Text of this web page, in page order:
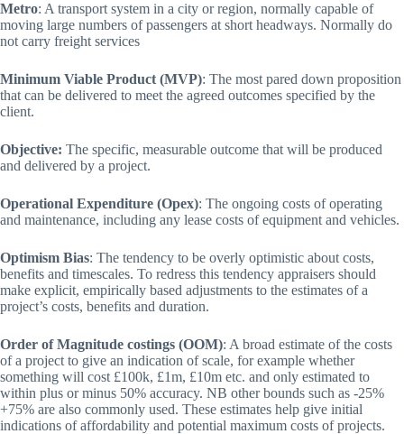
Metro: A transport system in a city or region, normally capable of
moving large numbers of passengers at short headways. Normally do
not carry freight services
Minimum Viable Product (MVP): The most pared down proposition
that can be delivered to meet the agreed outcomes specified by the
client.
Objective: The specific, measurable outcome that will be produced
and delivered by a project.
Operational Expenditure (Opex): The ongoing costs of operating
and maintenance, including any lease costs of equipment and vehicles.
Optimism Bias: The tendency to be overly optimistic about costs,
benefits and timescales. To redress this tendency appraisers should
make explicit, empirically based adjustments to the estimates of a
project’s costs, benefits and duration.
Order of Magnitude costings (OOM): A broad estimate of the costs
of a project to give an indication of scale, for example whether
something will cost £100k, £1m, £10m etc. and only estimated to
within plus or minus 50% accuracy. NB other bounds such as -25%
+75% are also commonly used. These estimates help give initial
indications of affordability and potential maximum costs of projects.